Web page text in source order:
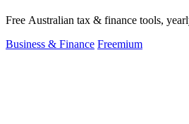
Free Australian tax & finance tools,
Business & Finance Freemium